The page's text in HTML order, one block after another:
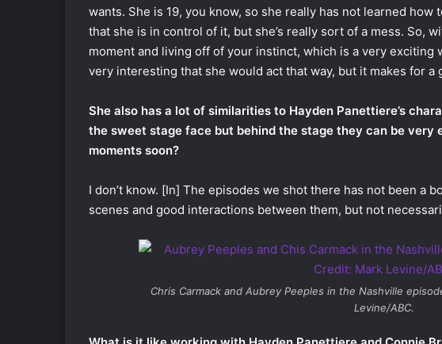
wants. She is 19, you know, so she really has not learned
that she is in control of it, but she’s really sort of a mess. So,
moment and living off of your instinct, which is a very exciting
very interesting that she would act that way, but it makes for a
She also has a lot of similarities to Hayden Panettiere’s
the sweet stage face but behind the stage they can be very
moments soon?
I don’t know. [In] The episodes we shot there has not been a
scenes and good interactions between them, but not
Chris Carmack and Aubrey Peeples in the Nashville
Levine/ABC.